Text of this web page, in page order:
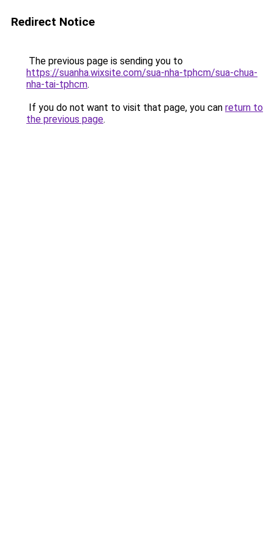
Redirect Notice
The previous page is sending you to
https://suanha.wixsite.com/sua-nha-tphcm/sua-chua-
nha-tai-tphcm.
If you do not want to visit that page, you can return to
the previous page.